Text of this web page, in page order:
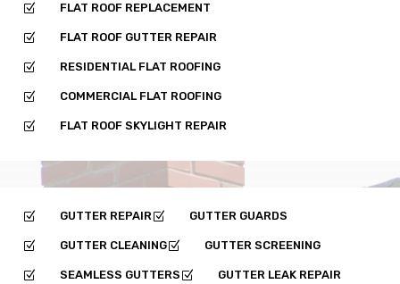
Z FLAT ROOF REPLACEMENT
Z FLAT ROOF GUTTER REPAIR
Z RESIDENTIAL FLAT ROOFING
Z COMMERCIAL FLAT ROOFING
Z FLAT ROOF SKYLIGHT REPAIR
Z GUTTER REPAIRZ GUTTER GUARDS
Z GUTTER CLEANINGZ GUTTER SCREENING
Z SEAMLESS GUTTERS Z GUTTER LEAK REPAIR